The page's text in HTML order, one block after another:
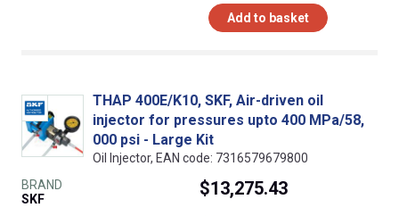
Add to basket
THAP 400E/K10, SKF, Air-driven oil
injector for pressures upto 400 MPa/58,
000 psi - Large Kit
Oil Injector, EAN code: 7316579679800
BRAND
SKF
$13,275.43